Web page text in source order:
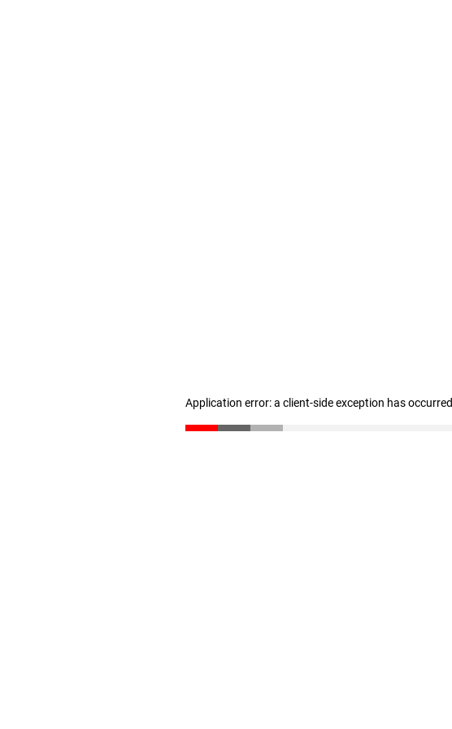
Application error: a client-side exception has occurred